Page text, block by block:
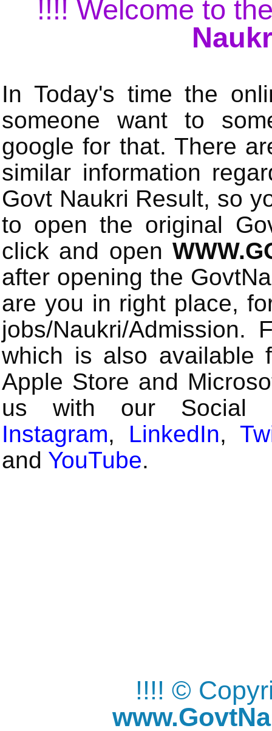
!!!! Welcome to
In Today's time the
someone want to
google for that. There
similar information
Govt Naukri Result, so
to open the original
click and open
after opening the
are you in right place,
jobs/Naukri/
which is also available
Apple Store and
us with our Social
Instagram, LinkedIn,
and YouTube.
!!!! ©